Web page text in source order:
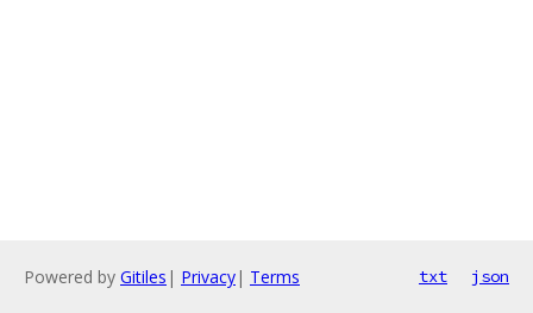
Powered by Gitiles | Privacy| Terms txt json